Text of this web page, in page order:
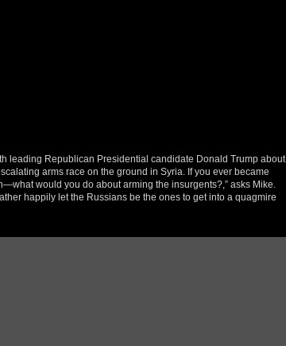
leading Republican Presidential candidate Donald Trump about
arms race on the ground in Syria. If you ever became
would you do about arming the insurgents?,” asks Mike.
happily let the Russians be the ones to get into a quagmire